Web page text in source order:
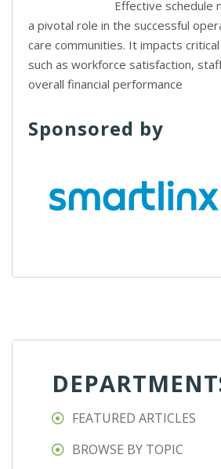
Effective schedule
a pivotal role in the successful
care communities. It impacts
such as workforce satisfaction,
overall financial performance
Sponsored by
FEATURED ARTICLES
BROWSE BY TOPIC